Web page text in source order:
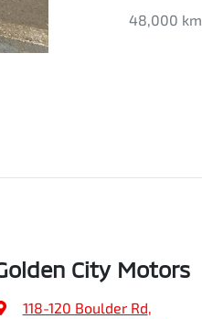
48,000 km
City Motors
118-120 Boulder Rd